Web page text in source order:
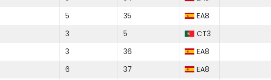
5 35
EA8
3 5
CT3
3 36
EA8
6 37
EA8